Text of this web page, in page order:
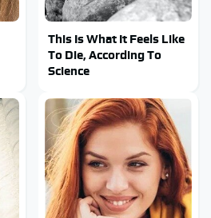
This Is What It Feels Like
To Die, According To
Science